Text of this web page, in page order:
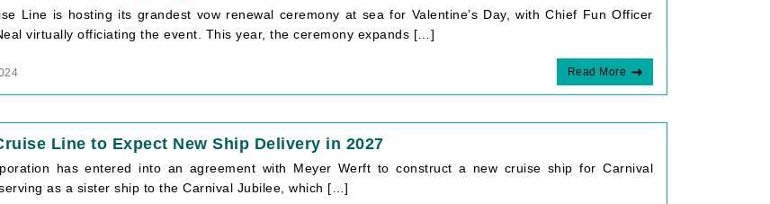
Line is hosting its grandest vow renewal ceremony at sea for Valentine’s Day, with Chief Fun Officer
virtually officiating the event. This year, the ceremony expands […]
Read More
Line to Expect New Ship Delivery in 2027
has entered into an agreement with Meyer Werft to construct a new cruise ship for Carnival
as a sister ship to the Carnival Jubilee, which […]